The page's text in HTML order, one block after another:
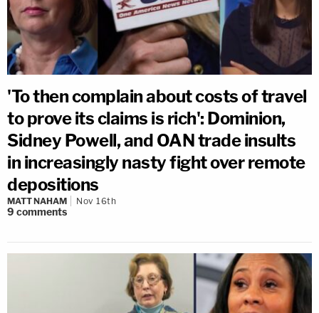
'To then complain about costs of travel
to prove its claims is rich': Dominion,
Sidney Powell, and OAN trade insults
in increasingly nasty fight over remote
depositions
MATT NAHAM Nov 16th
9 comments